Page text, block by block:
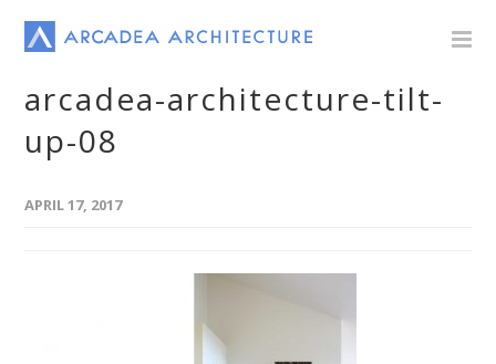
arcadea-architecture-tilt-
up-08
APRIL 17, 2017